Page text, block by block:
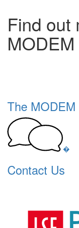
Find out
The
�
Contact Us